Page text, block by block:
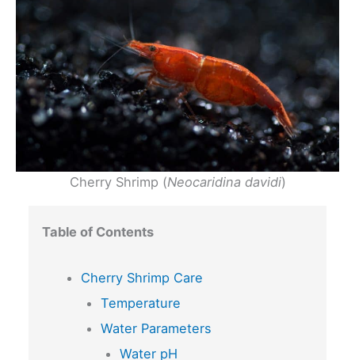
Cherry Shrimp (Neocaridina davidi)
Table of Contents
Cherry Shrimp Care
Temperature
Water Parameters
Water pH